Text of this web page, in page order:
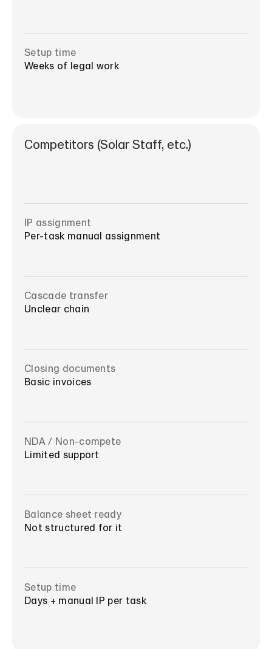
Setup time
Weeks of legal work
Competitors (Solar Staff, etc.)
IP assignment
Per-task manual assignment
Cascade transfer
Unclear chain
Closing documents
Basic invoices
NDA / Non-compete
Limited support
Balance sheet ready
Not structured for it
Setup time
Days + manual IP per task